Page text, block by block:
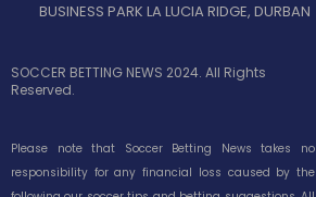
BUSINESS PARK LA LUCIA RIDGE, DURBAN
SOCCER BETTING NEWS 2024. All Rights
Reserved.
Please note that Soccer Betting News takes no
responsibility for any financial loss caused by the